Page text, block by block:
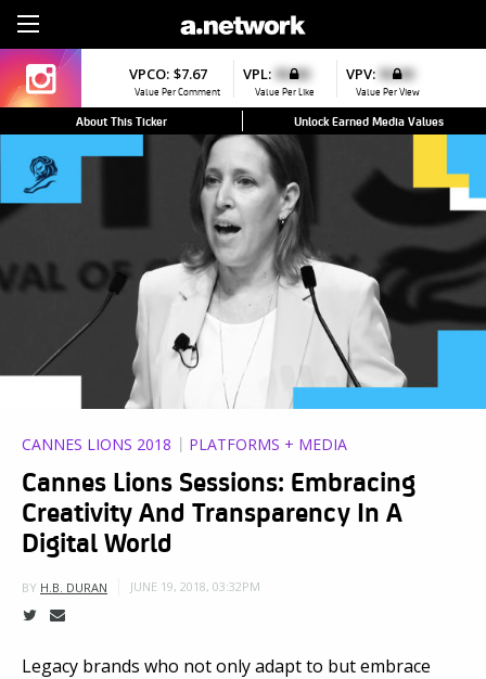
VPCO: $7.67
Value Per Comment
VPL: $0.00
Value Per Like
VPV: $0.00
Value Per View
About This Ticker Unlock Earned Media Values
CANNES LIONS 2018 PLATFORMS + MEDIA
Cannes Lions Sessions: Embracing
Creativity And Transparency In A
Digital World
BY H.B. DURAN JUNE 19, 2018, 03:32PM
Legacy brands who not only adapt to but embrace